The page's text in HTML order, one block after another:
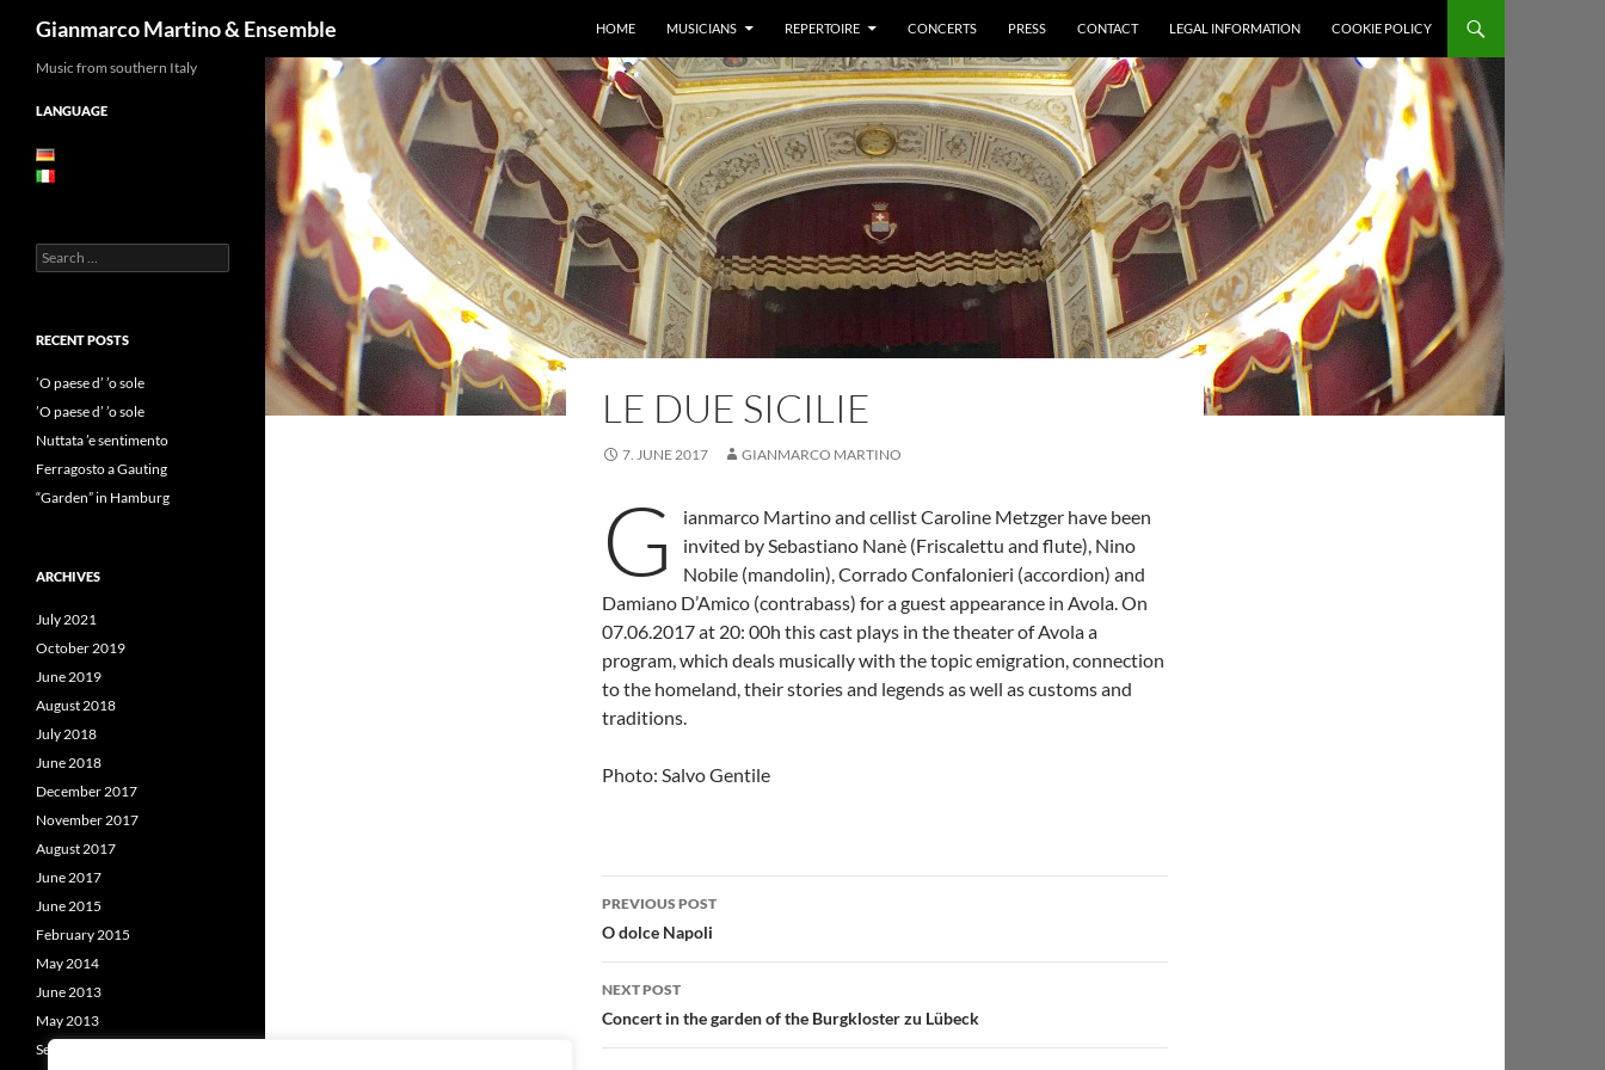
Gianmarco Martino & Ensemble HOME MUSICIANS REPERTOIRE CONCERTS PRESS CONTACT LEGAL INFORMATION COOKIE POLICY
LE DUE SICILIE
7. JUNE 2017 GIANMARCO MARTINO
G
ianmarco Martino and cellist Caroline Metzger have been
invited by Sebastiano Nanè (Friscalettu and flute), Nino
Nobile (mandolin), Corrado Confalonieri (accordion) and
Damiano D’Amico (contrabass) for a guest appearance in Avola. On
07.06.2017 at 20: 00h this cast plays in the theater of Avola a
program, which deals musically with the topic emigration, connection
to the homeland, their stories and legends as well as customs and
traditions.
Photo: Salvo Gentile
Post
navigation
PREVIOUS POST
O dolce Napoli
NEXT POST
Concert in the garden of the Burgkloster zu Lübeck
Music from southern Italy
LANGUAGE
Search
for:
RECENT POSTS
’O paese d’ ’o sole
’O paese d’ ’o sole
Nuttata ’e sentimento
Ferragosto a Gauting
“Garden” in Hamburg
ARCHIVES
July 2021
October 2019
June 2019
August 2018
July 2018
June 2018
December 2017
November 2017
August 2017
June 2017
June 2015
February 2015
May 2014
June 2013
May 2013
September 2012